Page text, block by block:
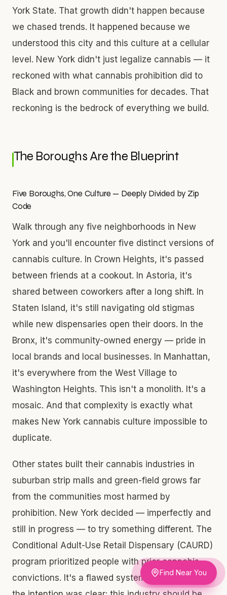
York State. That growth didn't happen because
we chased trends. It happened because we
understood this city and this culture at a cellular
level. New York didn't just legalize cannabis — it
reckoned with what cannabis prohibition did to
Black and brown communities for decades. That
reckoning is the bedrock of everything we build.
The Boroughs Are the Blueprint
Five Boroughs, One Culture — Deeply Divided by Zip
Code
Walk through any five neighborhoods in New
York and you'll encounter five distinct versions of
cannabis culture. In Crown Heights, it's passed
between friends at a cookout. In Astoria, it's
shared between coworkers after a long shift. In
Staten Island, it's still navigating old stigmas
while new dispensaries open their doors. In the
Bronx, it's community-owned energy — pride in
local brands and local businesses. In Manhattan,
it's everywhere from the West Village to
Washington Heights. This isn't a monolith. It's a
mosaic. And that complexity is exactly what
makes New York cannabis culture impossible to
duplicate.
Other states built their cannabis industries in
suburban strip malls and green-field grows far
from the communities most harmed by
prohibition. New York decided — imperfectly and
still in progress — to try something different. The
Conditional Adult-Use Retail Dispensary (CAURD)
program prioritized people with prior cannabis
convictions. It's a flawed system in practice, but
Find Near You